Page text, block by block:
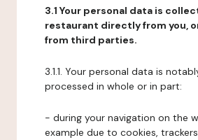
3.1 Your personal data is
restaurant directly from you,
from third parties.
3.1.1. Your personal data is
processed in whole or in part:
- during your navigation on the
example due to cookies,